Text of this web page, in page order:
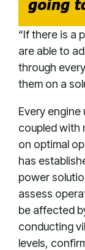
“If there is a
are able to
through
them on a
Every
coupled with
on optimal
has
power
assess
be affected
conducting
levels,